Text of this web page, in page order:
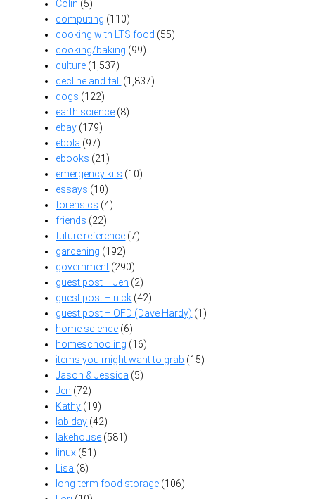
Colin (5)
computing (110)
cooking with LTS food (55)
cooking/baking (99)
culture (1,537)
decline and fall
(1,837)
dogs (122)
earth science (8)
ebay (179)
ebola (97)
ebooks (21)
emergency kits (10)
essays (10)
forensics (4)
friends (22)
future reference (7)
gardening (192)
government (290)
guest post – Jen (2)
guest post – nick (42)
guest post – OFD (Dave Hardy) (1)
home science (6)
homeschooling (16)
items you might want to grab (15)
Jason & Jessica (5)
Jen (72)
Kathy (19)
lab day (42)
lakehouse (581)
linux (51)
Lisa (8)
long-term food storage (106)